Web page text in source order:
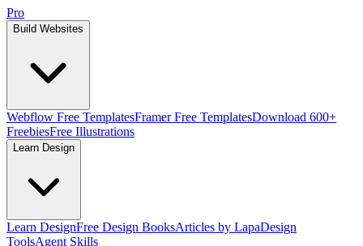
Pro
Build Websites
Webflow Free TemplatesFramer Free TemplatesDownload 600+
FreebiesFree Illustrations
Learn Design
Learn DesignFree Design BooksArticles by LapaDesign
ToolsAgent Skills